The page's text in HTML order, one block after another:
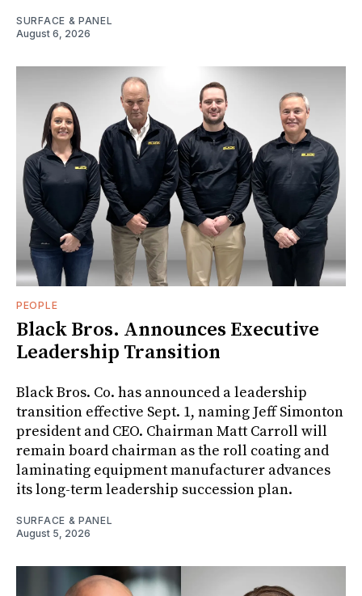
SURFACE & PANEL
August 6, 2026
PEOPLE
Black Bros. Announces Executive
Leadership Transition
Black Bros. Co. has announced a leadership
transition effective Sept. 1, naming Jeff Simonton
president and CEO. Chairman Matt Carroll will
remain board chairman as the roll coating and
laminating equipment manufacturer advances
its long-term leadership succession plan.
SURFACE & PANEL
August 5, 2026